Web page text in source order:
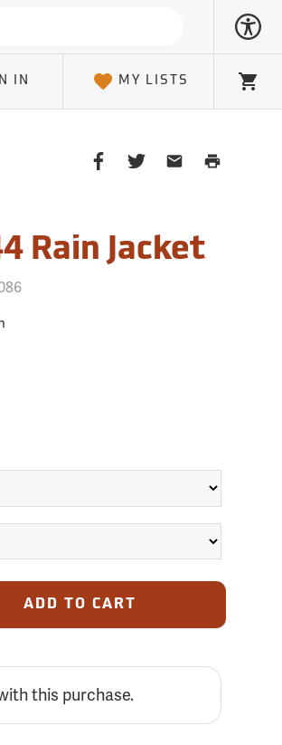
IN MY LISTS Cart
ShareShareShare
Client
Print
Rain Jacket
ADD TO CART
this purchase.